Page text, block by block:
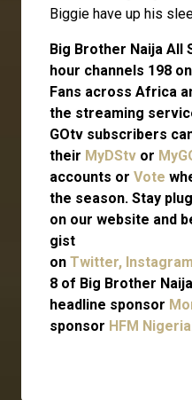
Biggie have up his
Big Brother Naija All
hour channels 198
Fans across Africa
the streaming
GOtv subscribers
their MyDStv or
accounts or Vote
the season. Stay
on our website and
gist
on Twitter, Instagram
8 of Big Brother
headline sponsor
sponsor HFM Nigeria